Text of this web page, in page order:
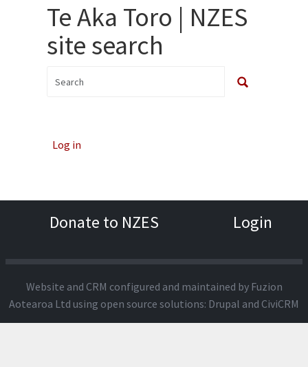
Te Aka Toro | NZES
site search
Log in
Donate to NZES Login
Website and CRM configured and maintained by Fuzion
Aotearoa Ltd using open source solutions: Drupal and CiviCRM